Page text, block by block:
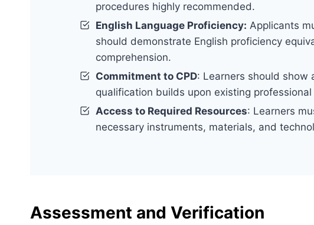
procedures highly recommended.
English Language Proficiency: Applicants
should demonstrate English proficiency
comprehension.
Commitment to CPD: Learners should show
qualification builds upon existing
Access to Required Resources: Learners
necessary instruments, materials, and
Assessment and Verification